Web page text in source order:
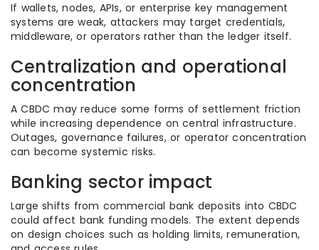
If wallets, nodes, APIs, or enterprise key management
systems are weak, attackers may target credentials,
middleware, or operators rather than the ledger itself.
Centralization and operational
concentration
A CBDC may reduce some forms of settlement friction
while increasing dependence on central infrastructure.
Outages, governance failures, or operator concentration
can become systemic risks.
Banking sector impact
Large shifts from commercial bank deposits into CBDC
could affect bank funding models. The extent depends
on design choices such as holding limits, remuneration,